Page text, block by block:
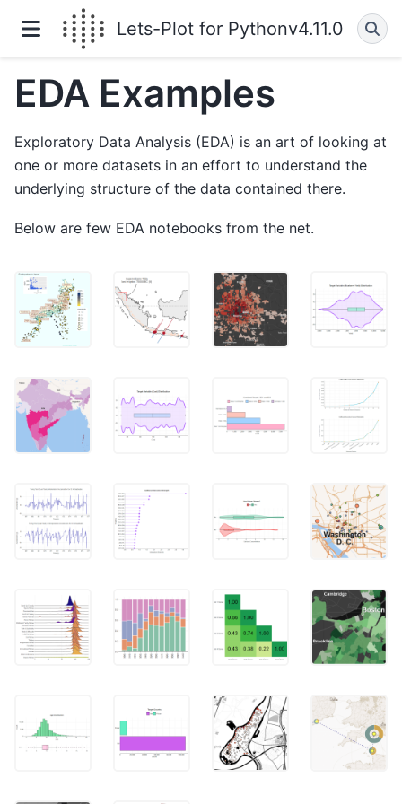
Lets-Plot for Pythonv4.11.0
EDA Examples
Exploratory Data Analysis (EDA) is an art of looking at
one or more datasets in an effort to understand the
underlying structure of the data contained there.
Below are few EDA notebooks from the net.